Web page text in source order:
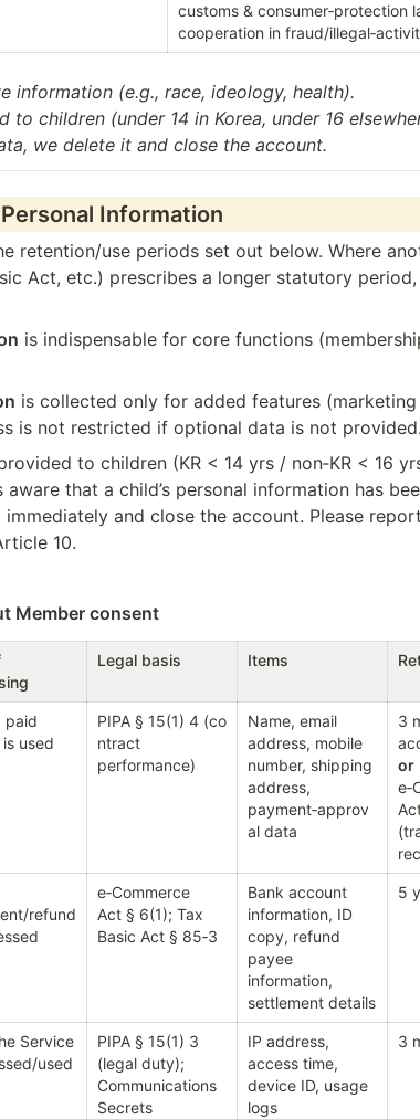
customs & consumer‑protection
cooperation in fraud/
information (e.g., race, ideology, health).
to children (under 14 in Korea, under 16
we delete it and close the account.
Information
retention/use periods set out below. Where
Act, etc.) prescribes a longer statutory
is indispensable for core functions
is collected only for added features (marketing
is not restricted if optional data is not provided.
to children (KR < 14 yrs / non‑KR < 16
aware that a child’s personal information has
and close the account. Please
10.
Member consent
Legal basis Items
paid
used
PIPA § 15(1) 4 (co
ntract
performance)
Name, email
address, mobile
number, shipping
address,
payment‑approv
al data
3
or
refund
e‑Commerce
Act § 6(1); Tax
Basic Act § 85‑3
Bank account
information, ID
copy, refund
payee
information,
settlement details
5
Service
used
PIPA § 15(1) 3
(legal duty);
Communications
Secrets
IP address,
access time,
device ID, usage
logs
3